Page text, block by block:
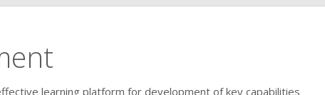
learning platform for development of key capabilities